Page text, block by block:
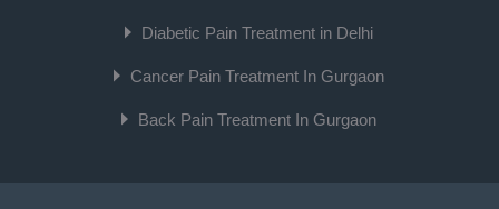
Diabetic Pain Treatment in Delhi
Cancer Pain Treatment In Gurgaon
Back Pain Treatment In Gurgaon